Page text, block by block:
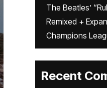
The Beatles’
Remixed +
Champions
Recent